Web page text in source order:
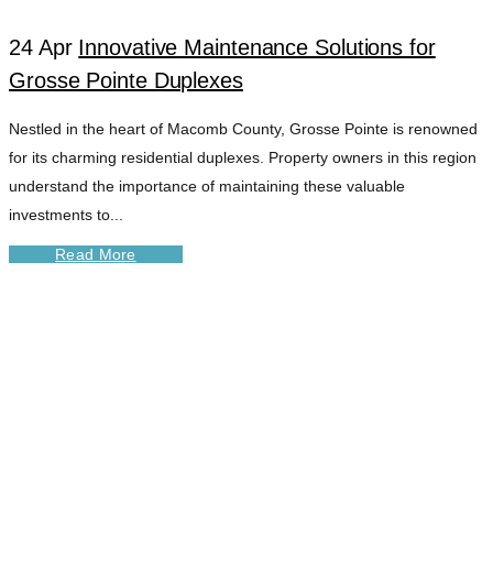
24 Apr Innovative Maintenance Solutions for
Grosse Pointe Duplexes
Nestled in the heart of Macomb County, Grosse Pointe is renowned
for its charming residential duplexes. Property owners in this region
understand the importance of maintaining these valuable
investments to...
Read More